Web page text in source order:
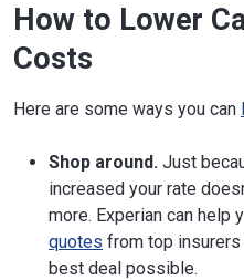
How to Lower
Costs
Here are some ways you can
Shop around. Just
increased your rate
more. Experian can help
quotes from top
best deal possible.